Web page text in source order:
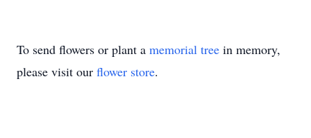
To send flowers or plant a memorial tree in memory,
please visit our flower store.